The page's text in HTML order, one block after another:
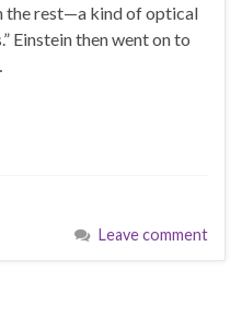
the rest—a kind of optical
Einstein then went on to
Leave comment